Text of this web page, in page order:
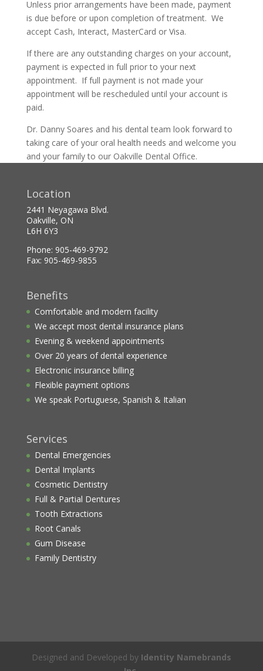
Unless prior arrangements have been made, payment
is due before or upon completion of treatment. We
accept Cash, Interact, MasterCard or Visa.
If there are any outstanding charges on your account,
payment is expected in full prior to your next
appointment. If full payment is not made your
appointment will be rescheduled until your account is
paid.
Dr. Danny Soares and his dental team look forward to
taking care of your oral health needs and welcome you
and your family to our Oakville Dental Office.
Location
2441 Neyagawa Blvd.
Oakville, ON
L6H 6Y3
Phone: 905-469-9792
Fax: 905-469-9855
Benefits
Comfortable and modern facility
We accept most dental insurance plans
Evening & weekend appointments
Over 20 years of dental experience
Electronic insurance billing
Flexible payment options
We speak Portuguese, Spanish & Italian
Services
Dental Emergencies
Dental Implants
Cosmetic Dentistry
Full & Partial Dentures
Tooth Extractions
Root Canals
Gum Disease
Family Dentistry
Designed and Developed by Identity Namebrands